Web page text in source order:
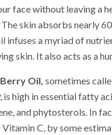
face without leaving a
skin absorbs nearly
infuses a myriad of
skin. It also acts as a
Oil, sometimes
is high in essential fatty
and phytosterols. In
C, by some